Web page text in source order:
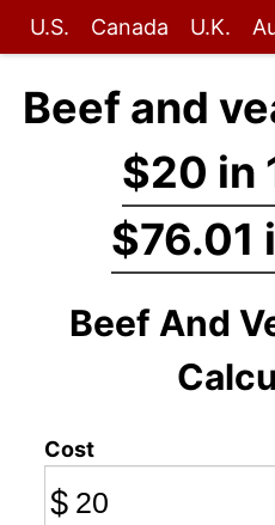
U.S. Canada U.K.
Beef and
$20 in
$76.01
Beef And
Cost
$